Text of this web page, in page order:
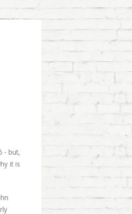
- but,
it is